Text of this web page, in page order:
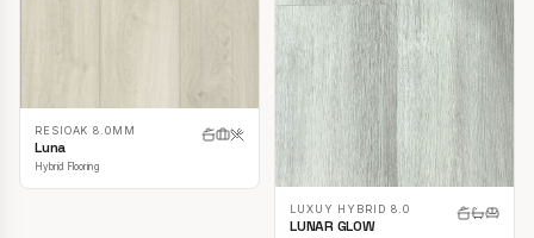
RESIOAK 8.0MM
Luna
Hybrid Flooring
LUXUY HYBRID 8.0
LUNAR GLOW